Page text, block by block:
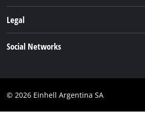
Services
Einhell worldwide
Legal
Compliance
Social Networks
Instagram
© 2026 Einhell Argentina SA